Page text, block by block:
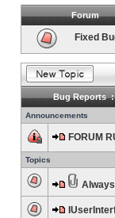
Forum
Fixed
Bug Reports
Announcements
FORUM
Topics